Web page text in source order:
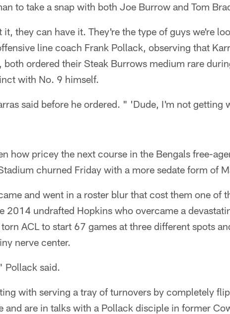
to take a snap with both Joe Burrow and Tom
it, they can have it. They're the type of guys we're
line coach Frank Pollack, observing that
both ordered their Steak Burrows medium rare
with No. 9 himself.
said before he ordered. " 'Dude, I'm not getting
how pricey the next course in the Bengals free-
churned Friday with a more sedate form of
and went in a roster blur that cost them one of
2014 undrafted Hopkins who overcame a
ACL to start 67 games at three different spots
nerve center.
Pollack said.
with serving a tray of turnovers by completely
and are in talks with a Pollack disciple in former